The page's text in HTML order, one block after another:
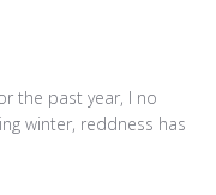
the past year, I no
winter, reddness has